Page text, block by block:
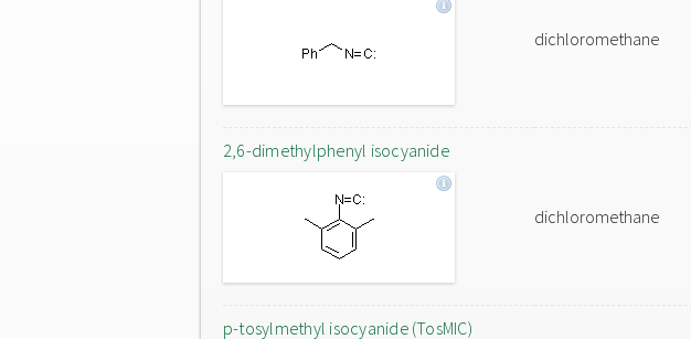
dichloromethane
2,6-dimethylphenyl isocyanide
dichloromethane
p-tosylmethyl isocyanide (TosMIC)